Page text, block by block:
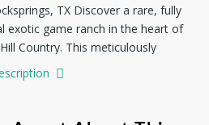
TX Discover a rare, fully
exotic game ranch in the heart of
Country. This meticulously
acre high-fenced property in
welcomes you with a double
recreational operation featuring